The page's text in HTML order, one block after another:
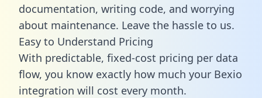
documentation, writing code, and worrying
about maintenance. Leave the hassle to us.
Easy to Understand Pricing
With predictable, fixed-cost pricing per data
flow, you know exactly how much your Bexio
integration will cost every month.